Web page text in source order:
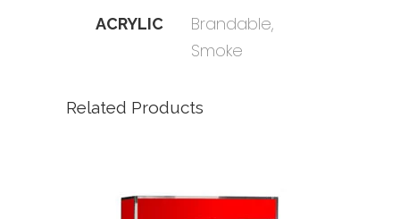
ACRYLIC
Brandable,
Smoke
Related Products